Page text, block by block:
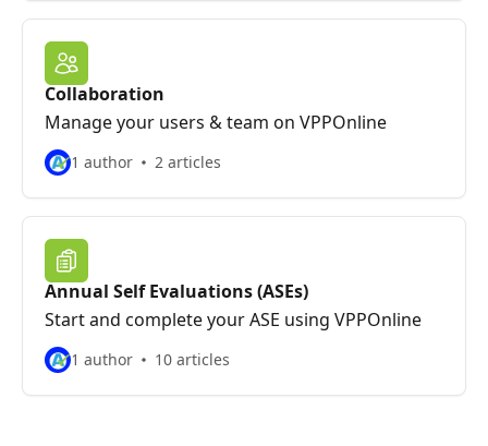
Collaboration
Manage your users & team on VPPOnline
1 author 2 articles
Annual Self Evaluations (ASEs)
Start and complete your ASE using VPPOnline
1 author 10 articles